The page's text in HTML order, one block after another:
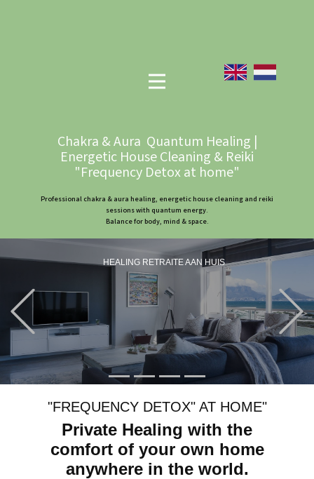
Chakra & Aura Quantum Healing |
Energetic House Cleaning & Reiki
"Frequency Detox at home"
Professional chakra & aura healing, energetic house cleaning and reiki
sessions with quantum energy.
Balance for body, mind & space.
HEALING RETRAITE AAN HUIS
Previous
"FREQUENCY DETOX" AT HOME"
Private Healing with the
comfort of your own home
anywhere in the world.